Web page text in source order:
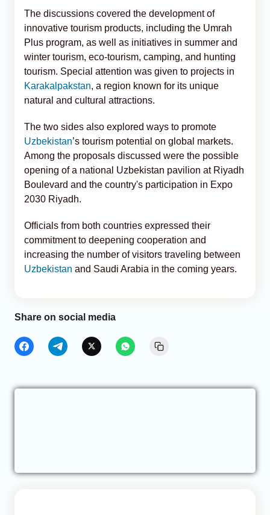
The discussions covered the development of
innovative tourism products, including the Umrah
Plus program, as well as initiatives in summer and
winter tourism, eco-tourism, camping, and hunting
tourism. Special attention was given to projects in
Karakalpakstan, a region known for its unique
natural and cultural attractions.
The two sides also explored ways to promote
Uzbekistan’s tourism potential on global markets.
Among the proposals discussed were the possible
opening of a national Uzbekistan pavilion at Riyadh
Boulevard and the country's participation in Expo
2030 Riyadh.
Officials from both countries expressed their
commitment to deepening cooperation and
increasing the number of visitors traveling between
Uzbekistan and Saudi Arabia in the coming years.
Share on social media